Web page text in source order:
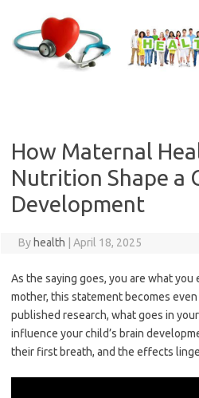
content
How Maternal
Nutrition Shape a
Development
By health April 18, 2025
As the saying goes, you are what you
mother, this statement becomes
published research, what goes in
influence your child’s brain
their first breath, and the effects